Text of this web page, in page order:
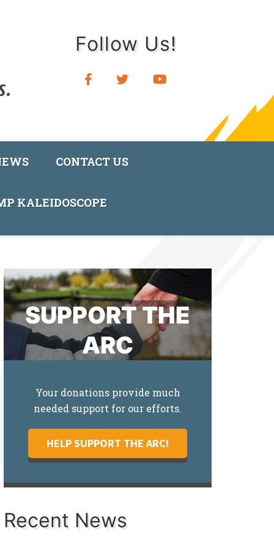
Follow Us!
CONTACT US
KALEIDOSCOPE
SUPPORT THE
ARC
Your donations provide much
needed support for our efforts.
HELP SUPPORT THE ARC!
Recent News